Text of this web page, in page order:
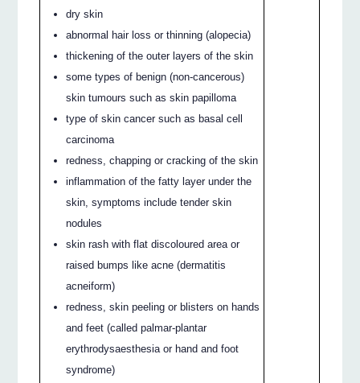
dry skin
abnormal hair loss or thinning (alopecia)
thickening of the outer layers of the skin
some types of benign (non-cancerous)
skin tumours such as skin papilloma
type of skin cancer such as basal cell
carcinoma
redness, chapping or cracking of the skin
inflammation of the fatty layer under the
skin, symptoms include tender skin
nodules
skin rash with flat discoloured area or
raised bumps like acne (dermatitis
acneiform)
redness, skin peeling or blisters on hands
and feet (called palmar-plantar
erythrodysaesthesia or hand and foot
syndrome)